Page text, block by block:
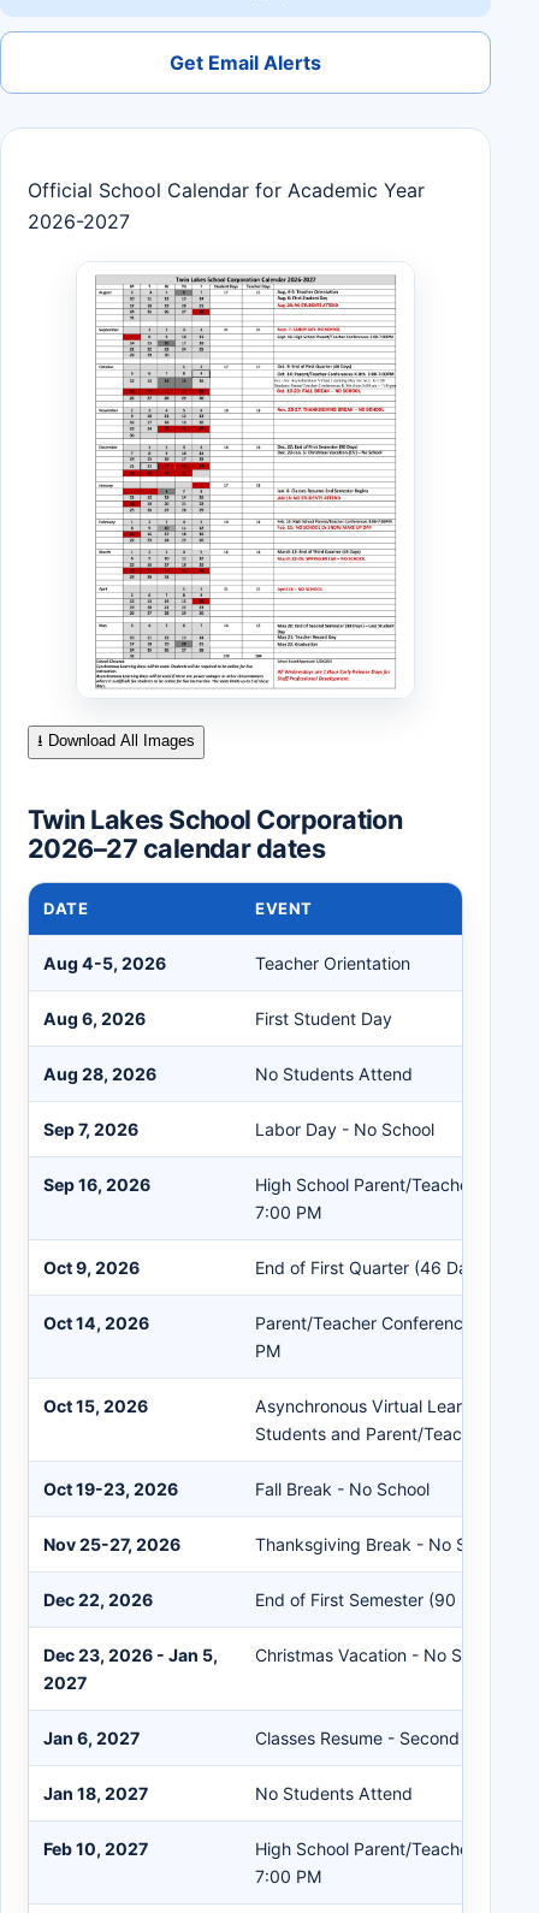
Get Email Alerts
Official School Calendar for Academic Year
2026-2027
⭳ Download All Images
Twin Lakes School Corporation
2026–27 calendar dates
DATE EVENT
Aug 4-5, 2026 Teacher Orientation
Aug 6, 2026 First Student Day
Aug 28, 2026 No Students Attend
Sep 7, 2026 Labor Day - No School
Sep 16, 2026
High School Parent/Teacher
7:00 PM
Oct 9, 2026 End of First Quarter (46 Days)
Oct 14, 2026
Parent/Teacher Conferences K-8th
PM
Oct 15, 2026
Asynchronous Virtual Learning Day
Students and Parent/Teacher
Oct 19-23, 2026 Fall Break - No School
Nov 25-27, 2026 Thanksgiving Break - No School
Dec 22, 2026 End of First Semester (90 Days)
Dec 23, 2026 - Jan 5,
2027
Christmas Vacation - No School
Jan 6, 2027 Classes Resume - Second
Jan 18, 2027 No Students Attend
Feb 10, 2027
High School Parent/Teacher
7:00 PM